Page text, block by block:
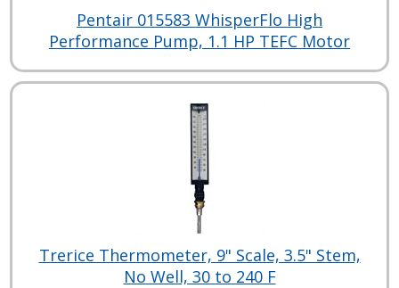
Pentair 015583 WhisperFlo High
Performance Pump, 1.1 HP TEFC Motor
Trerice Thermometer, 9" Scale, 3.5" Stem,
No Well, 30 to 240 F